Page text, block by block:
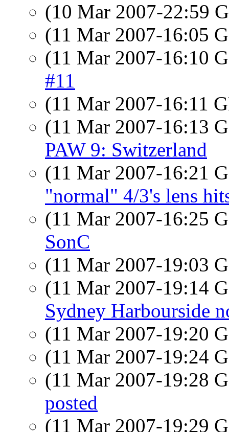
(10 Mar 2007-22:59
(11 Mar 2007-16:05
(11 Mar 2007-16:10
#11
(11 Mar 2007-16:11
(11 Mar 2007-16:13
PAW 9: Switzerland
(11 Mar 2007-16:21
"normal" 4/3's lens
(11 Mar 2007-16:25
SonC
(11 Mar 2007-19:03
(11 Mar 2007-19:14
Sydney Harbourside
(11 Mar 2007-19:20
(11 Mar 2007-19:24
(11 Mar 2007-19:28
posted
(11 Mar 2007-19:29